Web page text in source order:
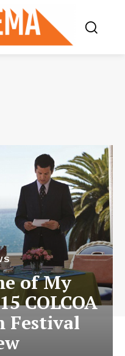
of My
COLCOA
Festival